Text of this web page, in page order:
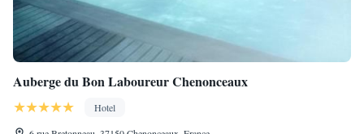
Auberge du Bon Laboureur Chenonceaux
Hotel